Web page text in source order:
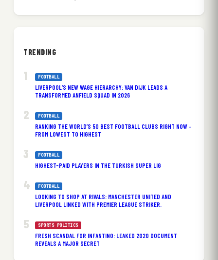
TRENDING
FOOTBALL
LIVERPOOL’S NEW WAGE HIERARCHY: VAN DIJK LEADS A
TRANSFORMED ANFIELD SQUAD IN 2026
FOOTBALL
RANKING THE WORLD’S 50 BEST FOOTBALL CLUBS RIGHT NOW –
FROM LOWEST TO HIGHEST
FOOTBALL
HIGHEST-PAID PLAYERS IN THE TURKISH SUPER LIG
FOOTBALL
LOOKING TO SHOP AT RIVALS: MANCHESTER UNITED AND
LIVERPOOL LINKED WITH PREMIER LEAGUE STRIKER.
SPORTS POLITICS
FRESH SCANDAL FOR INFANTINO: LEAKED 2020 DOCUMENT
REVEALS A MAJOR SECRET